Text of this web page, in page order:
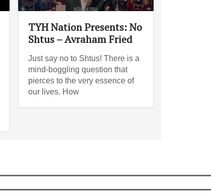
TYH Nation Presents: No
Shtus – Avraham Fried
Just say no to Shtus! There is a
mind-boggling question that
pierces to the very essence of
our lives. How